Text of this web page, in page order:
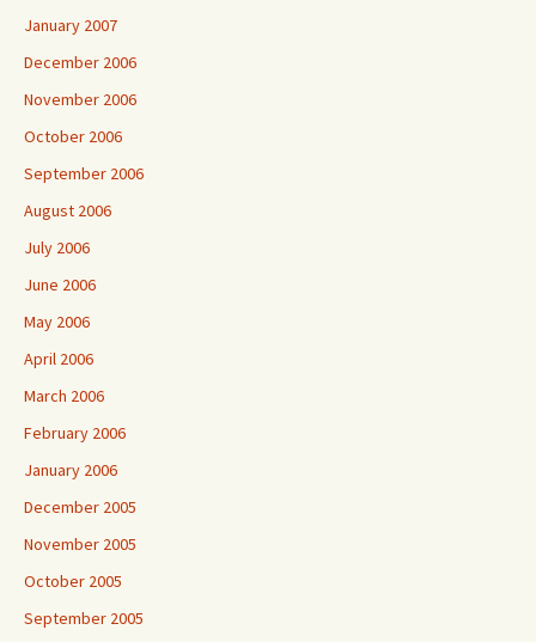
January 2007
December 2006
November 2006
October 2006
September 2006
August 2006
July 2006
June 2006
May 2006
April 2006
March 2006
February 2006
January 2006
December 2005
November 2005
October 2005
September 2005